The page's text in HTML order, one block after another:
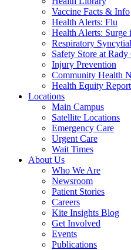
Vaccine Facts & Info
Health Alerts: Flu
Health Alerts: Surge
Respiratory
Safety Store at Rady
Injury Prevention
Community Health
Health Equity Report
Locations
Main Campus
Satellite Locations
Emergency Care
Urgent Care
Wait Times
About Us
Who We Are
Newsroom
Patient Stories
Careers
Kite Insights Blog
Get Involved
Events
Publications